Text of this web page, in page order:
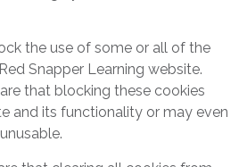
the use of some or all of the
Snapper Learning website.
that blocking these cookies
and its functionality or may even